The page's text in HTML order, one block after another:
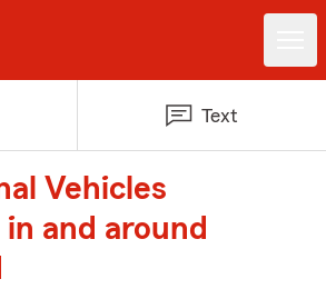
Text
Vehicles
in and around